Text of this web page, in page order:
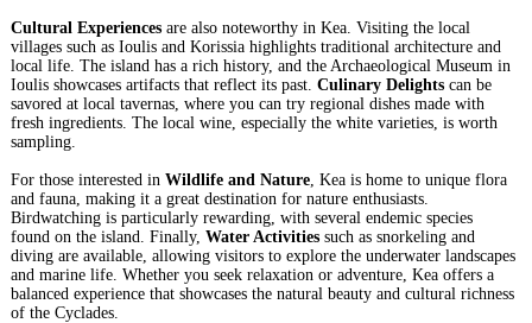
Cultural Experiencesare also noteworthy in Kea. Visiting the local
villages such as Ioulis and Korissia highlights traditional architecture and
local life. The island has a rich history, and the Archaeological Museum in
Ioulis showcases artifacts that reflect its past. Culinary Delightscan be
savored at local tavernas, where you can try regional dishes made with
fresh ingredients. The local wine, especially the white varieties, is worth
sampling.
For those interested in Wildlife and Nature, Kea is home to unique flora
and fauna, making it a great destination for nature enthusiasts.
Birdwatching is particularly rewarding, with several endemic species
found on the island. Finally, Water Activitiessuch as snorkeling and
diving are available, allowing visitors to explore the underwater landscapes
and marine life. Whether you seek relaxation or adventure, Kea offers a
balanced experience that showcases the natural beauty and cultural richness
of the Cyclades.